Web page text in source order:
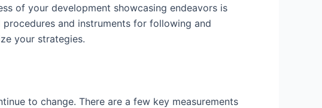
of your development showcasing endeavors is
and instruments for following and
your strategies.
to change. There are a few key measurements